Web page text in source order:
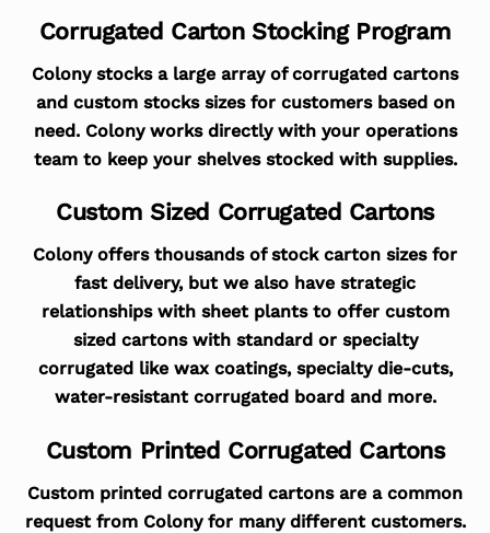
Corrugated Carton Stocking Program
Colony stocks a large array of corrugated cartons
and custom stocks sizes for customers based on
need. Colony works directly with your operations
team to keep your shelves stocked with supplies.
Custom Sized Corrugated Cartons
Colony offers thousands of stock carton sizes for
fast delivery, but we also have strategic
relationships with sheet plants to offer custom
sized cartons with standard or specialty
corrugated like wax coatings, specialty die-cuts,
water-resistant corrugated board and more.
Custom Printed Corrugated Cartons
Custom printed corrugated cartons are a common
request from Colony for many different customers.